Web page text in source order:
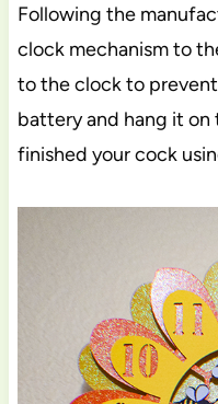
Following the
clock mechanism to
to the clock to
battery and hang it on
finished your cock